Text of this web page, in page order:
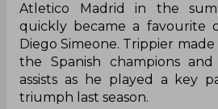
Atletico Madrid in the
quickly became a favourite
Diego Simeone. Trippier
the Spanish champions
assists as he played a key
triumph last season.